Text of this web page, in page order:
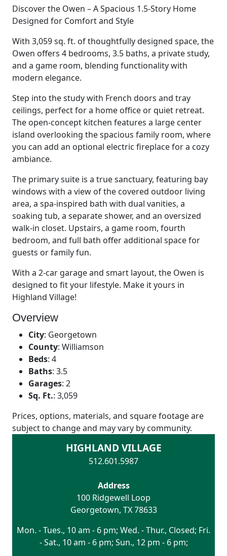
Discover the Owen – A Spacious 1.5-Story Home
Designed for Comfort and Style
With 3,059 sq. ft. of thoughtfully designed space, the
Owen offers 4 bedrooms, 3.5 baths, a private study,
and a game room, blending functionality with
modern elegance.
Step into the study with French doors and tray
ceilings, perfect for a home office or quiet retreat.
The open-concept kitchen features a large center
island overlooking the spacious family room, where
you can add an optional electric fireplace for a cozy
ambiance.
The primary suite is a true sanctuary, featuring bay
windows with a view of the covered outdoor living
area, a spa-inspired bath with dual vanities, a
soaking tub, a separate shower, and an oversized
walk-in closet. Upstairs, a game room, fourth
bedroom, and full bath offer additional space for
guests or family fun.
With a 2-car garage and smart layout, the Owen is
designed to fit your lifestyle. Make it yours in
Highland Village!
Overview
City: Georgetown
County: Williamson
Beds: 4
Baths: 3.5
Garages: 2
Sq. Ft.: 3,059
Prices, options, materials, and square footage are
subject to change and may vary by community.
HIGHLAND VILLAGE
512.601.5987
Address
100 Ridgewell Loop
Georgetown, TX 78633
Mon. - Tues., 10 am - 6 pm; Wed. - Thur., Closed; Fri.
- Sat., 10 am - 6 pm; Sun., 12 pm - 6 pm;